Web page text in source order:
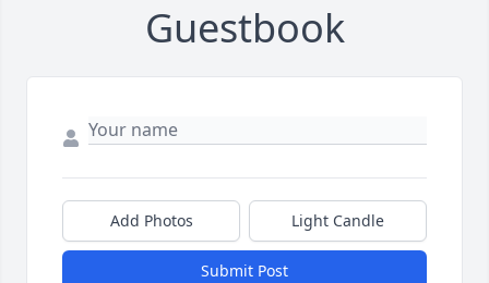
Guestbook
Add Photos Light Candle
Submit Post